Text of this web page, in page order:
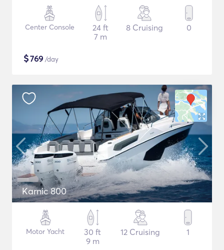
Center Console
24 ft
7 m
8 Cruising 0
$769 /day
Karnic 800
Motor Yacht
30 ft
9 m
12 Cruising 1